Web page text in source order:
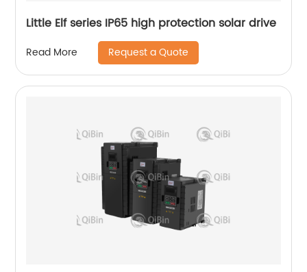
Little Elf series IP65 high protection solar drive
Read More Request a Quote